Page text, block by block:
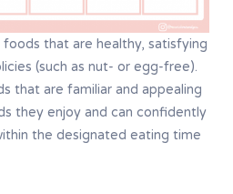
that are healthy, satisfying
(such as nut- or egg-free).
that are familiar and appealing
they enjoy and can confidently
the designated eating time